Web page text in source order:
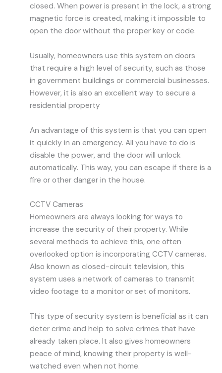
closed. When power is present in the lock, a strong
magnetic force is created, making it impossible to
open the door without the proper key or code.
Usually, homeowners use this system on doors
that require a high level of security, such as those
in government buildings or commercial businesses.
However, it is also an excellent way to secure a
residential property
An advantage of this system is that you can open
it quickly in an emergency. All you have to do is
disable the power, and the door will unlock
automatically. This way, you can escape if there is a
fire or other danger in the house.
CCTV Cameras
Homeowners are always looking for ways to
increase the security of their property. While
several methods to achieve this, one often
overlooked option is incorporating CCTV cameras.
Also known as closed-circuit television, this
system uses a network of cameras to transmit
video footage to a monitor or set of monitors.
This type of security system is beneficial as it can
deter crime and help to solve crimes that have
already taken place. It also gives homeowners
peace of mind, knowing their property is well-
watched even when not home.